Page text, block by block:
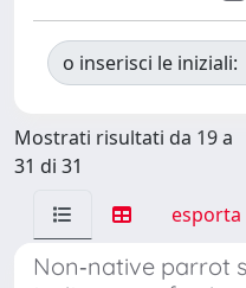
o inserisci le iniziali:
Mostrati risultati da 19 a
31 di 31
Non‐native parrot